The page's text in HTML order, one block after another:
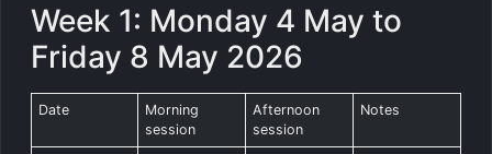
Week 1: Monday 4 May to
Friday 8 May 2026
Date
Morning
session
Afternoon
session
Notes